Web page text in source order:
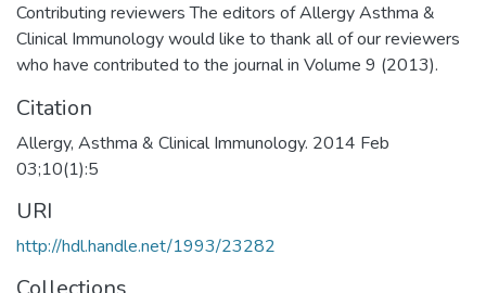
Contributing reviewers The editors of Allergy Asthma &
Clinical Immunology would like to thank all of our reviewers
who have contributed to the journal in Volume 9 (2013).
Citation
Allergy, Asthma & Clinical Immunology. 2014 Feb
03;10(1):5
URI
http://hdl.handle.net/1993/23282